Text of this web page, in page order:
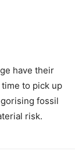
have their
time to pick up
fossil
risk.